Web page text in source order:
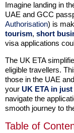
Imagine landing in
UAE and GCC
Authorisation) is
tourism, short
visa applications
The UK ETA
eligible travellers.
those in the UAE
your UK ETA in
navigate the
smooth journey to
Table of